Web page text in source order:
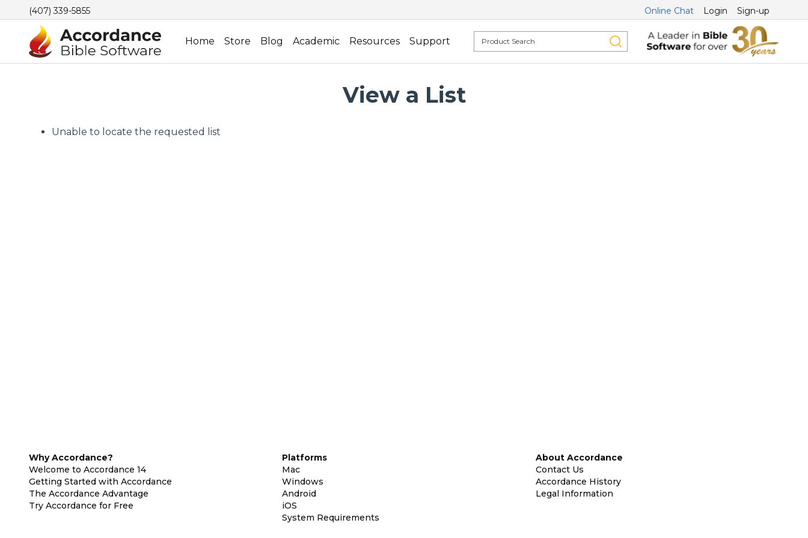
(407) 339-5855 Online Chat Login Sign-up
Home Store Blog Academic Resources Support
View a List
Unable to locate the requested list
Why Accordance?
Welcome to Accordance 14
Getting Started with Accordance
The Accordance Advantage
Try Accordance for Free
Platforms
Mac
Windows
Android
iOS
System Requirements
About Accordance
Contact Us
Accordance History
Legal Information